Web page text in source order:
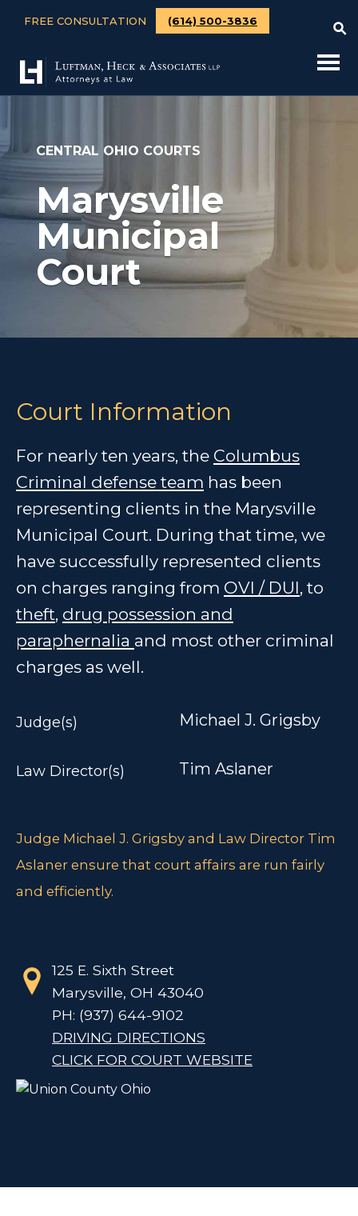
FREE CONSULTATION (614) 500-3836
CENTRAL OHIO COURTS
Marysville
Municipal
Court
Court Information
For nearly ten years, the Columbus
Criminal defense team has been
representing clients in the Marysville
Municipal Court. During that time, we
have successfully represented clients
on charges ranging from OVI / DUI, to
theft, drug possession and
paraphernalia and most other criminal
charges as well.
Judge(s) Michael J. Grigsby
Law Director(s) Tim Aslaner
Judge Michael J. Grigsby and Law Director Tim
Aslaner ensure that court affairs are run fairly
and efficiently.
125 E. Sixth Street
Marysville, OH 43040
PH: (937) 644-9102
DRIVING DIRECTIONS
CLICK FOR COURT WEBSITE